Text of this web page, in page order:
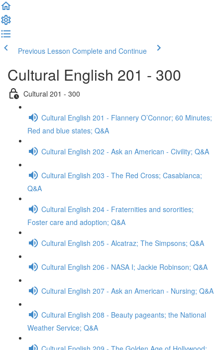
Previous Lesson Complete and Continue
Cultural English 201 - 300
Cultural 201 - 300
Cultural English 201 - Flannery O’Connor; 60 Minutes;
Red and blue states; Q&A
Cultural English 202 - Ask an American - Civility; Q&A
Cultural English 203 - The Red Cross; Casablanca;
Q&A
Cultural English 204 - Fraternities and sororities;
Foster care and adoption; Q&A
Cultural English 205 - Alcatraz; The Simpsons; Q&A
Cultural English 206 - NASA I; Jackie Robinson; Q&A
Cultural English 207 - Ask an American - Nursing; Q&A
Cultural English 208 - Beauty pageants; the National
Weather Service; Q&A